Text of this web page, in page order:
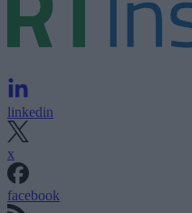
linkedin
x
facebook